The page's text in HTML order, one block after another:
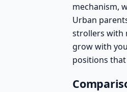
mechanism,
Urban
strollers with
grow with
positions